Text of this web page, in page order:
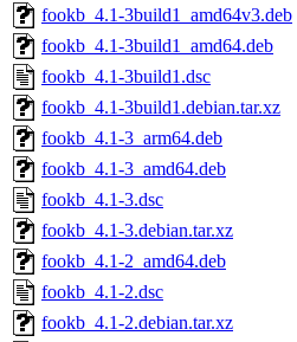
fookb_4.1-3build1_amd64v3.deb
fookb_4.1-3build1_amd64.deb
fookb_4.1-3build1.dsc
fookb_4.1-3build1.debian.tar.xz
fookb_4.1-3_arm64.deb
fookb_4.1-3_amd64.deb
fookb_4.1-3.dsc
fookb_4.1-3.debian.tar.xz
fookb_4.1-2_amd64.deb
fookb_4.1-2.dsc
fookb_4.1-2.debian.tar.xz